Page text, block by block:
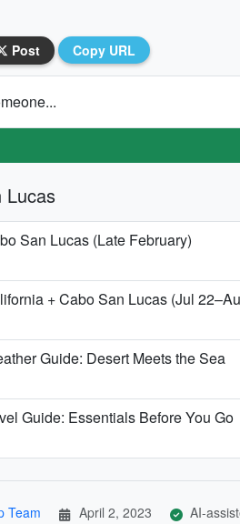
Post Copy URL
Lucas
San Lucas (Late February)
+ Cabo San Lucas (Jul
Guide: Desert Meets the Sea
Guide: Essentials Before You Go
Team April 2, 2023 AI-